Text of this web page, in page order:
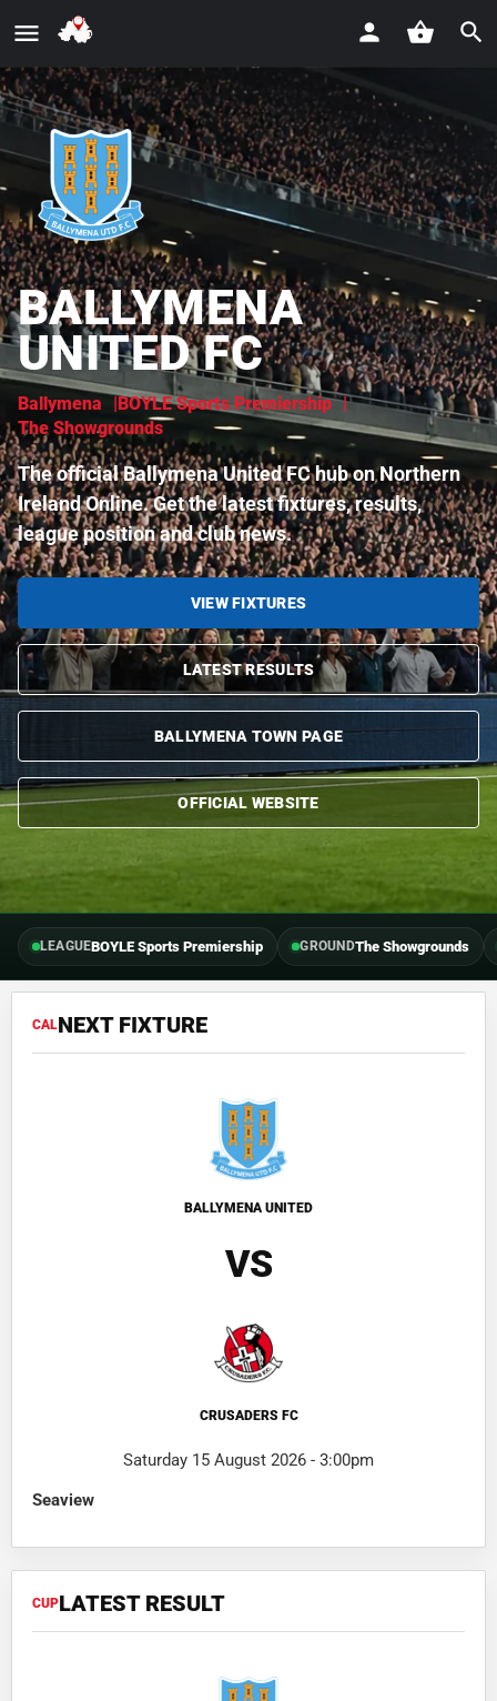
BALLYMENA
UNITED FC
Ballymena
BOYLE Sports Premiership
The Showgrounds
The official Ballymena United FC hub on Northern
Ireland Online. Get the latest fixtures, results,
league position and club news.
VIEW FIXTURES
LATEST RESULTS
BALLYMENA TOWN PAGE
OFFICIAL WEBSITE
LEAGUEBOYLE Sports Premiership GROUNDThe Showgrounds
CALNEXT FIXTURE
BALLYMENA UNITED
VS
CRUSADERS FC
Saturday 15 August 2026 - 3:00pm
Seaview
CUPLATEST RESULT